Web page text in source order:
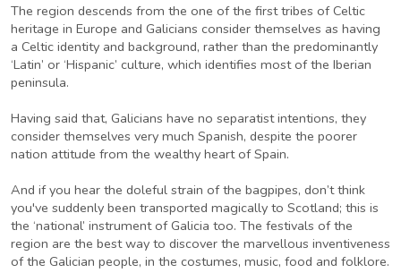
The region descends from the one of the first tribes of Celtic
heritage in Europe and Galicians consider themselves as having
a Celtic identity and background, rather than the predominantly
‘Latin’ or ‘Hispanic’ culture, which identifies most of the Iberian
peninsula.
Having said that, Galicians have no separatist intentions, they
consider themselves very much Spanish, despite the poorer
nation attitude from the wealthy heart of Spain.
And if you hear the doleful strain of the bagpipes, don’t think
you've suddenly been transported magically to Scotland; this is
the ‘national’ instrument of Galicia too. The festivals of the
region are the best way to discover the marvellous inventiveness
of the Galician people, in the costumes, music, food and folklore.